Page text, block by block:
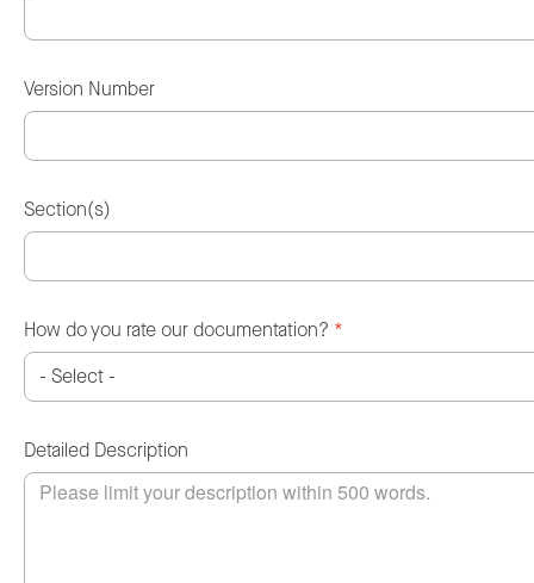
Version Number
Section(s)
How do you rate our documentation? *
Detailed Description